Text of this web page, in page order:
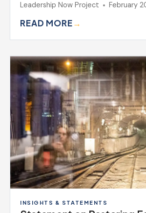
Leadership Now Project February
READ MORE→
INSIGHTS & STATEMENTS